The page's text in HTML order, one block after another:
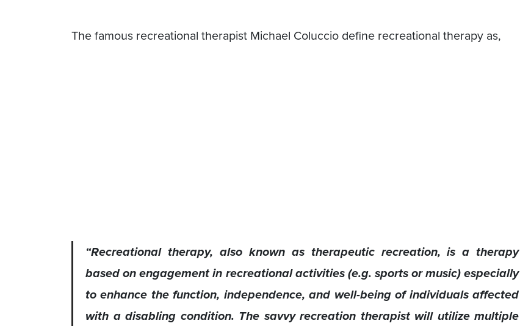
The famous recreational therapist Michael Coluccio define recreational therapy as,
“Recreational therapy, also known as therapeutic recreation, is a therapy
based on engagement in recreational activities (e.g. sports or music) especially
to enhance the function, independence, and well-being of individuals affected
with a disabling condition. The savvy recreation therapist will utilize multiple